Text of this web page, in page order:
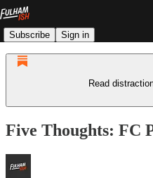
Subscribe Sign in
Read
Five Thoughts: FC